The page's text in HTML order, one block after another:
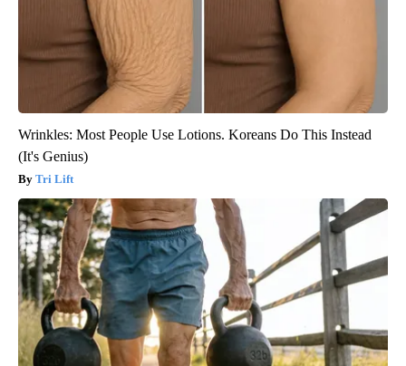
Wrinkles: Most People Use Lotions. Koreans Do This Instead
(It's Genius)
Tri Lift